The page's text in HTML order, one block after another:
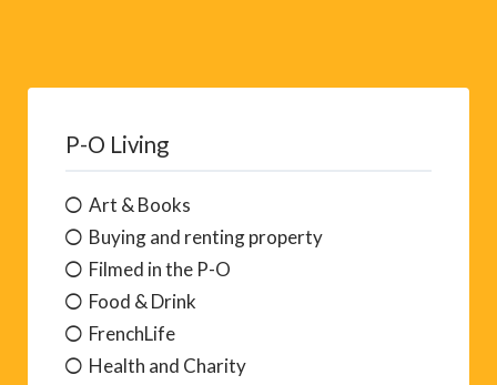
P-O Living
Art & Books
Buying and renting property
Filmed in the P-O
Food & Drink
FrenchLife
Health and Charity